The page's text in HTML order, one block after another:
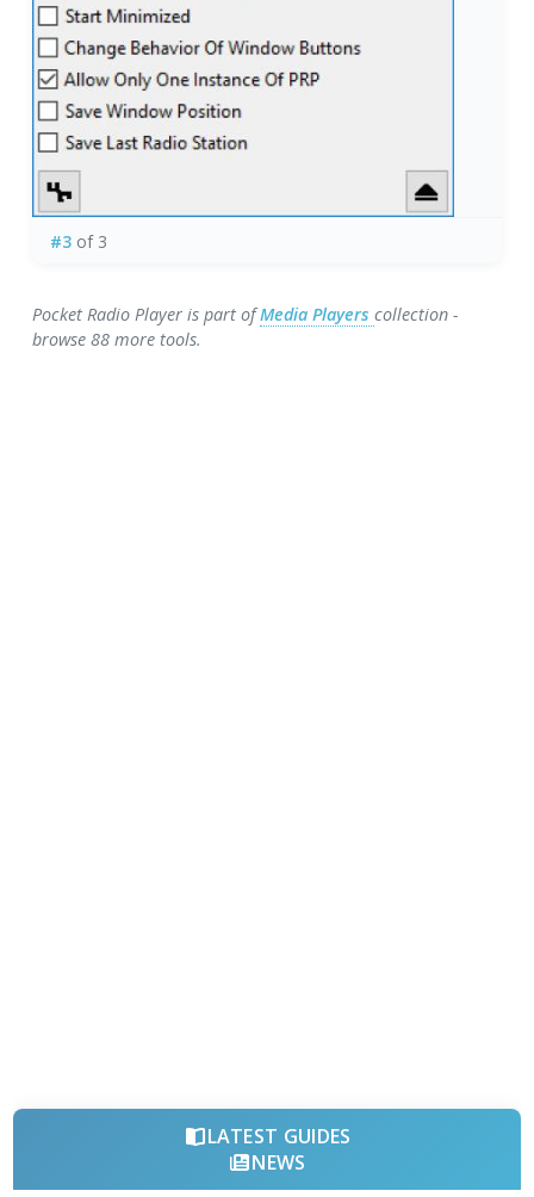
#3of 3
Pocket Radio Player is part ofMedia Playerscollection -
browse 88 more tools.
LATEST GUIDES
NEWS